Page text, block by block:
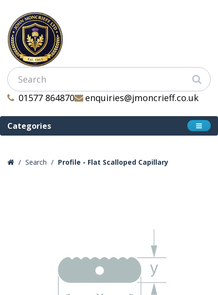
01577 864870 enquiries@jmoncrieff.co.uk
Categories
Search Profile - Flat Scalloped Capillary